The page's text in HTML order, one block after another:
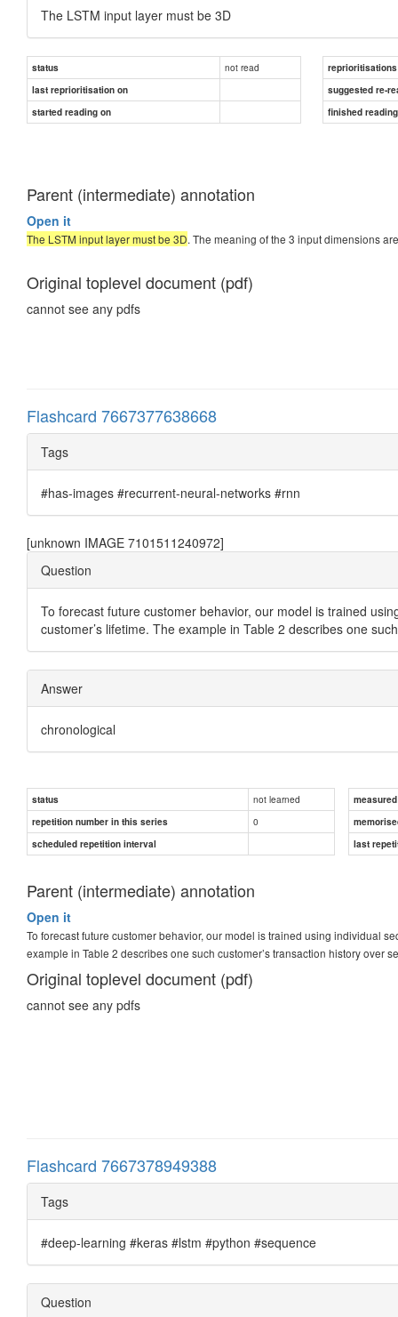
The LSTM input layer must be 3D
status not read
reprioritisations
last reprioritisation on
suggested re-
started reading on
finished
Parent (intermediate) annotation
Open it
The LSTM input layer must be 3D. The meaning of the 3 input dimensions
Original toplevel document (pdf)
cannot see any pdfs
Flashcard 7667377638668
Tags
#has-images #recurrent-neural-networks #rnn
[unknown IMAGE 7101511240972]
Question
To forecast future customer behavior, our model is trained
customer’s lifetime. The example in Table 2 describes one
Answer
chronological
status not learned
repetition number in this series
0
scheduled repetition interval
last
Parent (intermediate) annotation
Open it
To forecast future customer behavior, our model is trained using individual
example in Table 2 describes one such customer’s transaction history over
Original toplevel document (pdf)
cannot see any pdfs
Flashcard 7667378949388
Tags
#deep-learning #keras #lstm #python #sequence
Question